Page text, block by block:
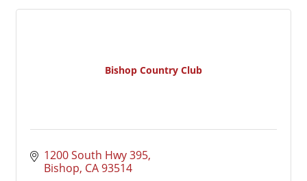
Bishop Country Club
1200 South Hwy 395
Bishop CA93514